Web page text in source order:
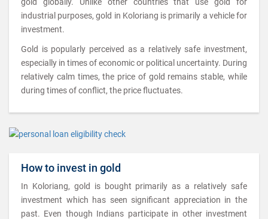
industrial purposes, gold in Koloriang is primarily a vehicle for
investment.
Gold is popularly perceived as a relatively safe investment,
especially in times of economic or political uncertainty. During
relatively calm times, the price of gold remains stable, while
during times of conflict, the price fluctuates.
How to invest in gold
In Koloriang, gold is bought primarily as a relatively safe
investment which has seen significant appreciation in the
past. Even though Indians participate in other investment